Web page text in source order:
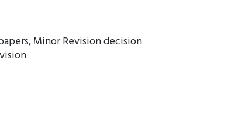
Minor Revision decision